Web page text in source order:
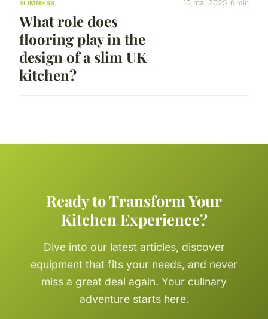
SLIMNESS
What role does
flooring play in the
design of a slim UK
kitchen?
10 mai 2025 6 min
Ready to Transform Your
Kitchen Experience?
Dive into our latest articles, discover
equipment that fits your needs, and never
miss a great deal again. Your culinary
adventure starts here.